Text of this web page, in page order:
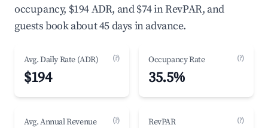
occupancy, $194 ADR, and $74 in RevPAR, and
guests book about 45 days in advance.
Avg. Daily Rate (ADR) (?)
$194
Occupancy Rate (?)
35.5%
Avg. Annual Revenue (?) RevPAR (?)